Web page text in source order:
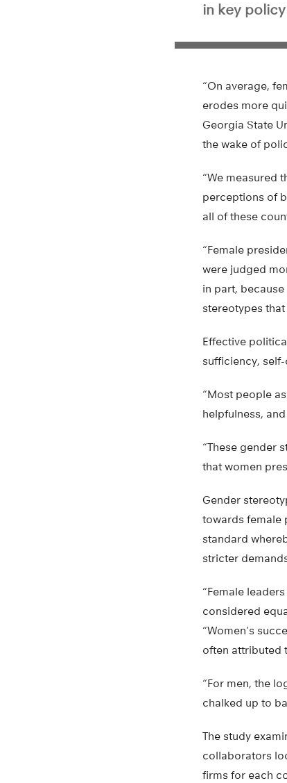
in key
“On average,
erodes more
Georgia State
the wake of
“We measured
perceptions of
all of these
“Female
were judged
in part,
stereotypes
Effective
sufficiency,
“Most people
helpfulness,
“These gender
that women
Gender
towards female
standard
stricter
“Female
considered
“Women’s
often attributed
“For men, the
chalked up to
The study
collaborators
firms for each